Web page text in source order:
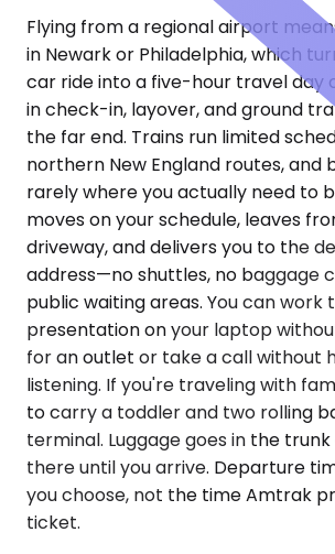
Flying from a regional airport
in Newark or Philadelphia, which
car ride into a five-hour travel day
in check-in, layover, and ground
the far end. Trains run limited
northern New England routes, and
rarely where you actually need to
moves on your schedule, leaves
driveway, and delivers you to the
address—no shuttles, no baggage
public waiting areas. You can work
presentation on your laptop
for an outlet or take a call without
listening. If you're traveling with
to carry a toddler and two rolling
terminal. Luggage goes in the
there until you arrive. Departure
you choose, not the time Amtrak
ticket.